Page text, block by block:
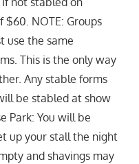
$60. NOTE: Groups
use the same
This is the only way
Any stable forms
be stabled at show
Park: You will be
up your stall the night
and shavings may